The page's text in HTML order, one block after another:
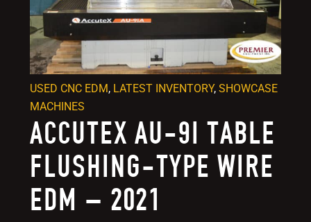
ACCUTEX AU-9I TABLE
FLUSHING-TYPE WIRE
EDM – 2021
USED CNC EDM, LATEST INVENTORY, SHOWCASE
MACHINES